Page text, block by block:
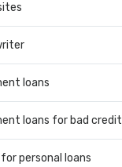
loans
loans for bad credit
personal loans